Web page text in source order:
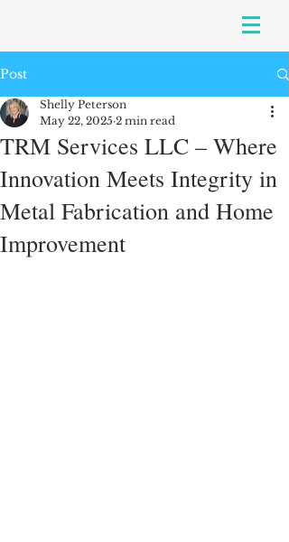
Post
TRM Services LLC – Where
Innovation Meets Integrity in
Metal Fabrication and Home
Improvement
Shelly Peterson
May 22, 2025 2 min read